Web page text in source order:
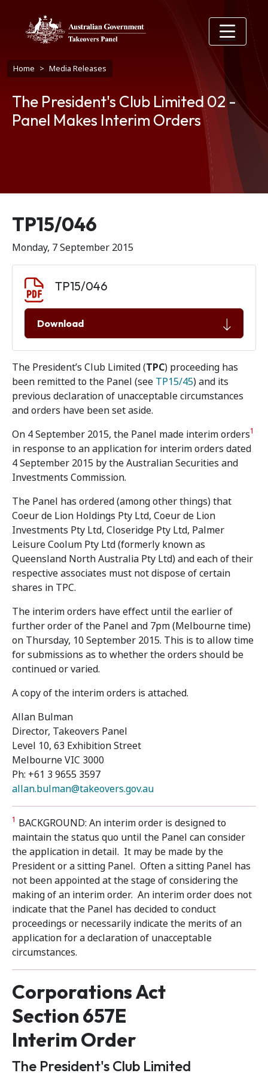
Breadcrumb
Home Media Releases
The President's Club Limited 02 -
Panel Makes Interim Orders
Release number
TP15/046
Monday, 7 September 2015
TP15/046
Download
The President’s Club Limited (TPC) proceeding has
been remitted to the Panel (see TP15/45) and its
previous declaration of unacceptable circumstances
and orders have been set aside.
On 4 September 2015, the Panel made interim orders1
in response to an application for interim orders dated
4 September 2015 by the Australian Securities and
Investments Commission.
The Panel has ordered (among other things) that
Coeur de Lion Holdings Pty Ltd, Coeur de Lion
Investments Pty Ltd, Closeridge Pty Ltd, Palmer
Leisure Coolum Pty Ltd (formerly known as
Queensland North Australia Pty Ltd) and each of their
respective associates must not dispose of certain
shares in TPC.
The interim orders have effect until the earlier of
further order of the Panel and 7pm (Melbourne time)
on Thursday, 10 September 2015. This is to allow time
for submissions as to whether the orders should be
continued or varied.
A copy of the interim orders is attached.
Allan Bulman
Director, Takeovers Panel
Level 10, 63 Exhibition Street
Melbourne VIC 3000
Ph: +61 3 9655 3597
allan.bulman@takeovers.gov.au
1 BACKGROUND: An interim order is designed to
maintain the status quo until the Panel can consider
the application in detail. It may be made by the
President or a sitting Panel. Often a sitting Panel has
not been appointed at the stage of considering the
making of an interim order. An interim order does not
indicate that the Panel has decided to conduct
proceedings or necessarily indicate the merits of an
application for a declaration of unacceptable
circumstances.
Corporations Act
Section 657E
Interim Order
The President's Club Limited